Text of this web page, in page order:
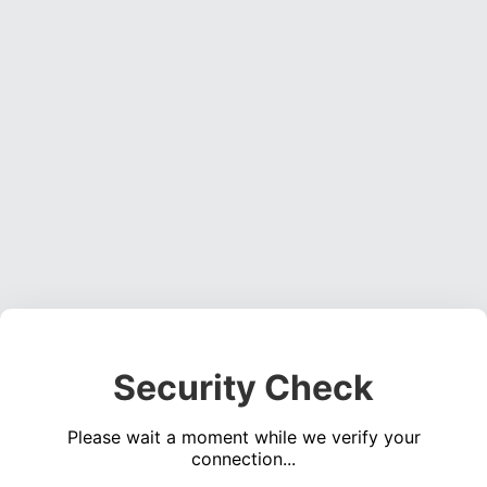
Security Check
Please wait a moment while we verify your
connection...